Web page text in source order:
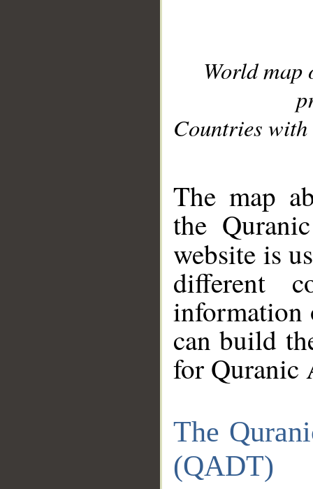
World
Countries with
The map
the
website is
different
information
can build
for Quranic
The
(QADT)